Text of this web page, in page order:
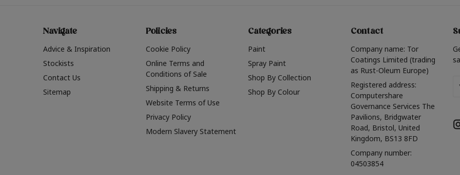
Navigate
Advice & Inspiration
Stockists
Contact Us
Sitemap
Policies
Cookie Policy
Online Terms and
Conditions of Sale
Shipping & Returns
Website Terms of Use
Privacy Policy
Modern Slavery Statement
Categories
Paint
Spray Paint
Shop By Collection
Shop By Colour
Contact
Company name: Tor
Coatings Limited (trading
as Rust-Oleum Europe)
Registered address:
Computershare
Governance Services The
Pavilions, Bridgwater
Road, Bristol, United
Kingdom, BS13 8FD
Company number:
04503854